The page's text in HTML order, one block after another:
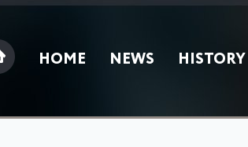
HOME NEWS HISTORY